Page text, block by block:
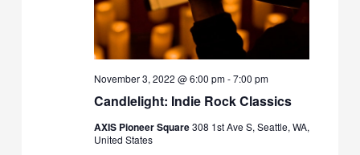
Candlelight: Indie Rock Classics
November 3, 2022 @ 6:00 pm-7:00 pm
AXIS Pioneer Square308 1st Ave S, Seattle, WA,
United States